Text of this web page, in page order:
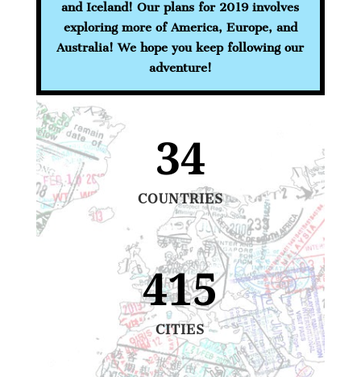
and Iceland! Our plans for 2019 involves
exploring more of America, Europe, and
Australia! We hope you keep following our
adventure!
34
COUNTRIES
415
CITIES